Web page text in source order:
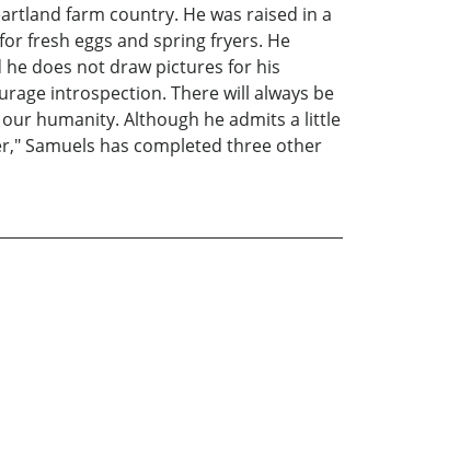
farm country. He was raised in a
fresh eggs and spring fryers. He
he does not draw pictures for his
introspection. There will always be
humanity. Although he admits a little
Samuels has completed three other